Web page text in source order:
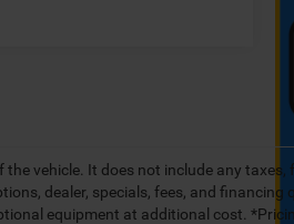
vehicle. It does not include any taxes,
dealer, specials, fees, and
equipment at additional cost.